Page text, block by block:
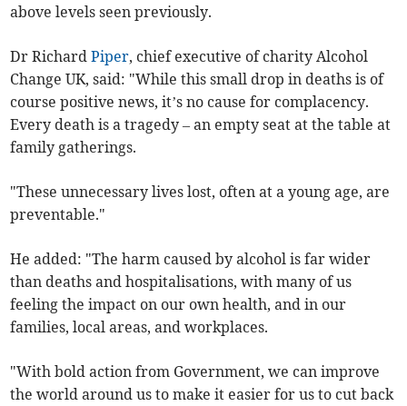
above levels seen previously.
Dr RichardPiper, chief executive of charity Alcohol
Change UK, said: "While this small drop in deaths is of
course positive news, it’s no cause for complacency.
Every death is a tragedy – an empty seat at the table at
family gatherings.
"These unnecessary lives lost, often at a young age, are
preventable."
He added: "The harm caused by alcohol is far wider
than deaths and hospitalisations, with many of us
feeling the impact on our own health, and in our
families, local areas, and workplaces.
"With bold action from Government, we can improve
the world around us to make it easier for us to cut back